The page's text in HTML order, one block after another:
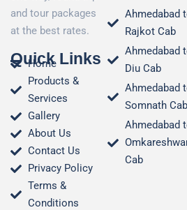
and tour packages
at the best rates.
Quick Links
Home
Products &
Services
Gallery
About Us
Contact Us
Privacy Policy
Terms &
Conditions​
Ahmedabad
Rajkot Cab
Ahmedabad
Diu Cab
Ahmedabad
Somnath Cab
Ahmedabad
Cab